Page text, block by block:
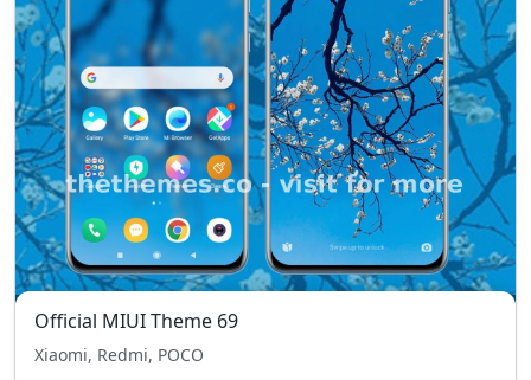
Official MIUI Theme 69
Xiaomi, Redmi, POCO